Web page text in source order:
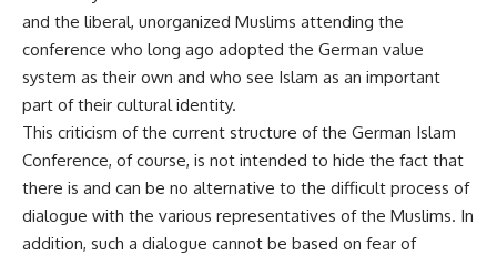
and the liberal, unorganized Muslims attending the
conference who long ago adopted the German value
system as their own and who see Islam as an important
part of their cultural identity.
This criticism of the current structure of the German Islam
Conference, of course, is not intended to hide the fact that
there is and can be no alternative to the difficult process of
dialogue with the various representatives of the Muslims. In
addition, such a dialogue cannot be based on fear of